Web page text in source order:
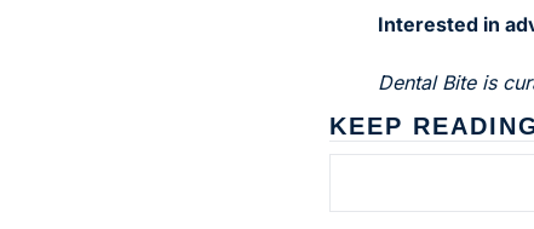
Interested in
Dental Bite is
KEEP